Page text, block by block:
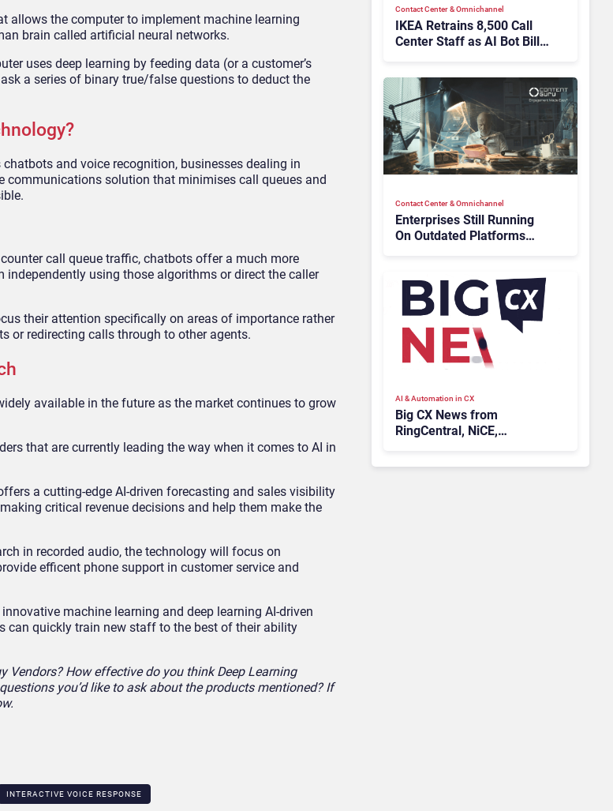
allows the computer to implement machine learning
brain called artificial neural networks.
uses deep learning by feeding data (or a customer’s
a series of binary true/false questions to deduct the
and voice recognition, businesses dealing in
communications solution that minimises call queues and
call queue traffic, chatbots offer a much more
independently using those algorithms or direct the caller
their attention specifically on areas of importance rather
or redirecting calls through to other agents.
available in the future as the market continues to grow
that are currently leading the way when it comes to AI in
a cutting-edge AI-driven forecasting and sales visibility
critical revenue decisions and help them make the
in recorded audio, the technology will focus on
efficent phone support in customer service and
machine learning and deep learning AI-driven
can quickly train new staff to the best of their ability
Vendors? How effective do you think Deep Learning
you’d like to ask about the products mentioned? If
INTERACTIVE VOICE RESPONSE
Contact Center & Omnichannel​
IKEA Retrains 8,500 Call
Center Staff as AI Bot Billie
Contact Center & Omnichannel​
Enterprises Still Running
On Outdated Platforms
AI & Automation in CX
Big CX News from
RingCentral, NiCE,